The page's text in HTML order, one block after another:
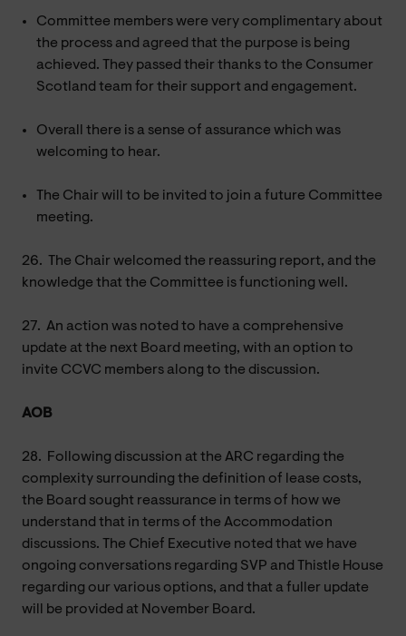
Committee members were very complimentary about
the process and agreed that the purpose is being
achieved. They passed their thanks to the Consumer
Scotland team for their support and engagement.
Overall there is a sense of assurance which was
welcoming to hear.
The Chair will to be invited to join a future Committee
meeting.
26.
The Chair welcomed the reassuring report, and the
knowledge that the Committee is functioning well.
27. An action was noted to have a comprehensive
update at the next Board meeting, with an option to
invite CCVC members along to the discussion.
AOB
28.
Following discussion at the ARC regarding the
complexity surrounding the definition of lease costs,
the Board sought reassurance in terms of how we
understand that in terms of the Accommodation
discussions. The Chief Executive noted that we have
ongoing conversations regarding SVP and Thistle House
regarding our various options, and that a fuller update
will be provided at November Board.